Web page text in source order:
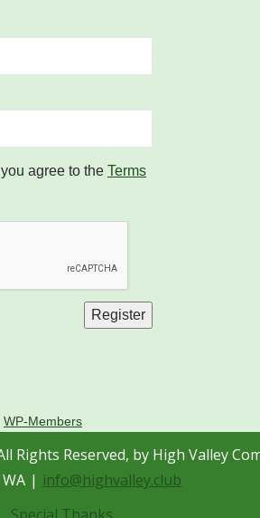
agree to the Terms
WP-Members
Rights Reserved, by High Valley
info@highvalley.club